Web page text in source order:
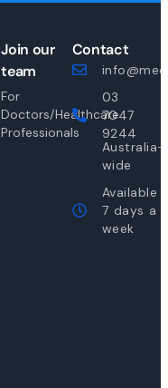
Join our
team
For
Doctors/Healthcare
Professionals
Contact
03
7047
9244
Australia-
wide
Available
7 days a
week